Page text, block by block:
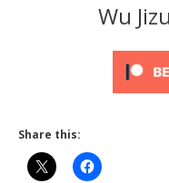
Wu
Share this: